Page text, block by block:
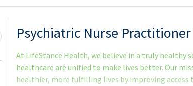
Psychiatric Nurse Practitioner
At LifeStance Health, we believe in a truly healthy
healthcare are unified to make lives better. Our
healthier, more fulfilling lives by improving access